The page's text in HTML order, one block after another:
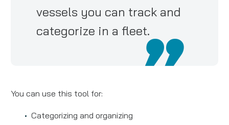
vessels you can track and
categorize in a fleet.
You can use this tool for:
Categorizing and organizing